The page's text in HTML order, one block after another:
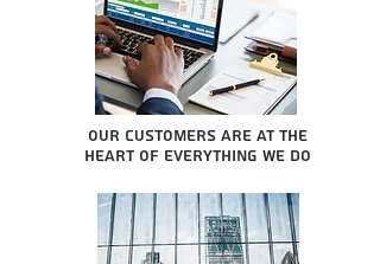
Our Customers are at the
heart of everything we do